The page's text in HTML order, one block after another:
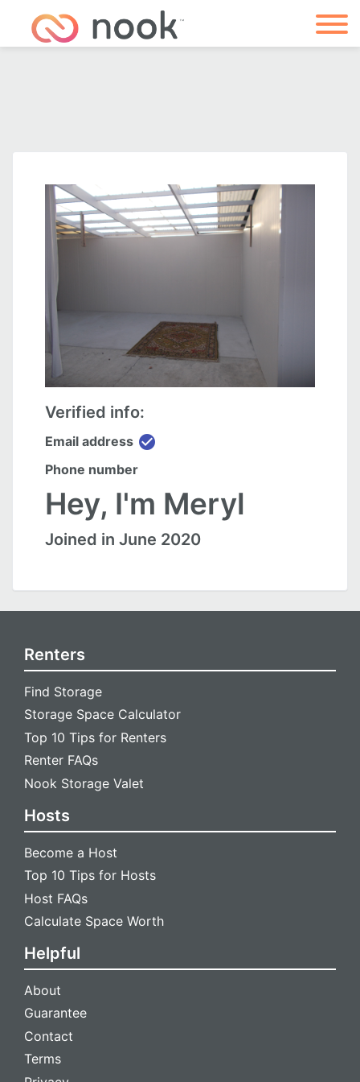
Verified info:
Email address check_circle
Phone number
Hey, I'm Meryl
Joined in June 2020
Renters
Find Storage
Storage Space Calculator
Top 10 Tips for Renters
Renter FAQs
Nook Storage Valet
Hosts
Become a Host
Top 10 Tips for Hosts
Host FAQs
Calculate Space Worth
Helpful
About
Guarantee
Contact
Terms